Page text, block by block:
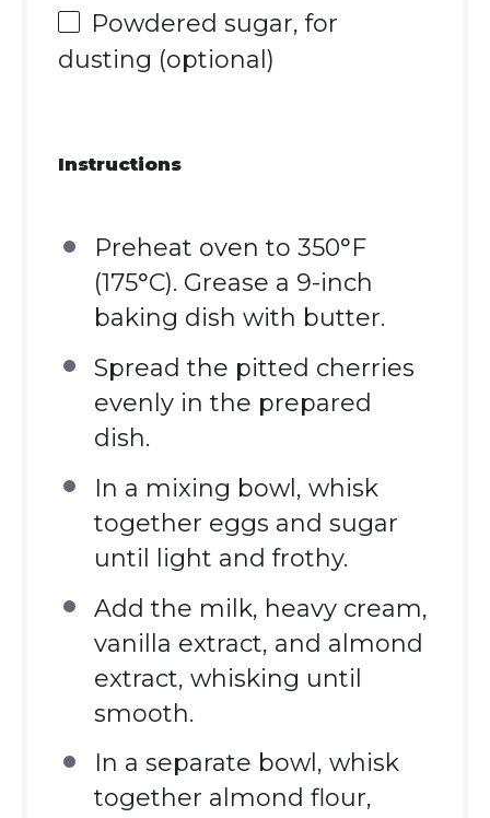
Powdered sugar, for
dusting (optional)
Instructions
Preheat oven to 350°F
(175°C). Grease a 9-inch
baking dish with butter.
Spread the pitted cherries
evenly in the prepared
dish.
In a mixing bowl, whisk
together eggs and sugar
until light and frothy.
Add the milk, heavy cream,
vanilla extract, and almond
extract, whisking until
smooth.
In a separate bowl, whisk
together almond flour,